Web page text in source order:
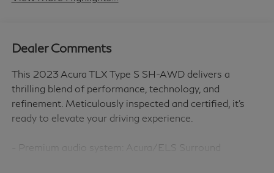
Dealer Comments
This 2023 Acura TLX Type S SH-AWD delivers a
thrilling blend of performance, technology, and
refinement. Meticulously inspected and certified, it's
ready to elevate your driving experience.
- Premium audio system: Acura/ELS Surround